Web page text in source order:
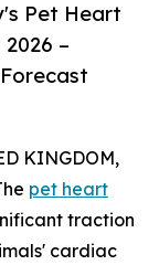
Pet Heart
–
KINGDOM,
pet heart
traction
cardiac